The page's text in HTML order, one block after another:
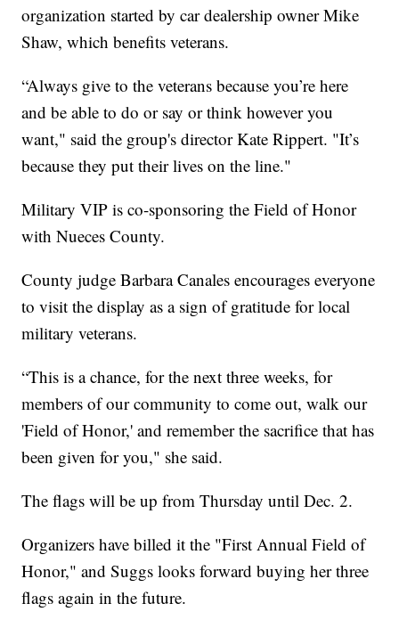
organization started by car dealership owner Mike
Shaw, which benefits veterans.
“Always give to the veterans because you’re here
and be able to do or say or think however you
want," said the group's director Kate Rippert. "It’s
because they put their lives on the line."
Military VIP is co-sponsoring the Field of Honor
with Nueces County.
County judge Barbara Canales encourages everyone
to visit the display as a sign of gratitude for local
military veterans.
“This is a chance, for the next three weeks, for
members of our community to come out, walk our
'Field of Honor,' and remember the sacrifice that has
been given for you," she said.
The flags will be up from Thursday until Dec. 2.
Organizers have billed it the "First Annual Field of
Honor," and Suggs looks forward buying her three
flags again in the future.